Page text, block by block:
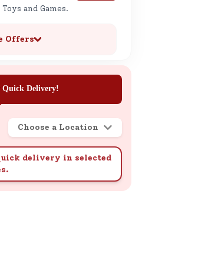
and Games.
Offers
Delivery!
Choose a Location
delivery in selected